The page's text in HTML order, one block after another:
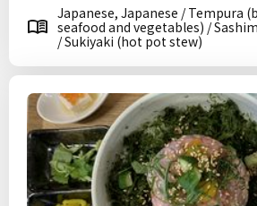
Japanese, Japanese / Tempura
seafood and vegetables) /
/ Sukiyaki (hot pot stew)